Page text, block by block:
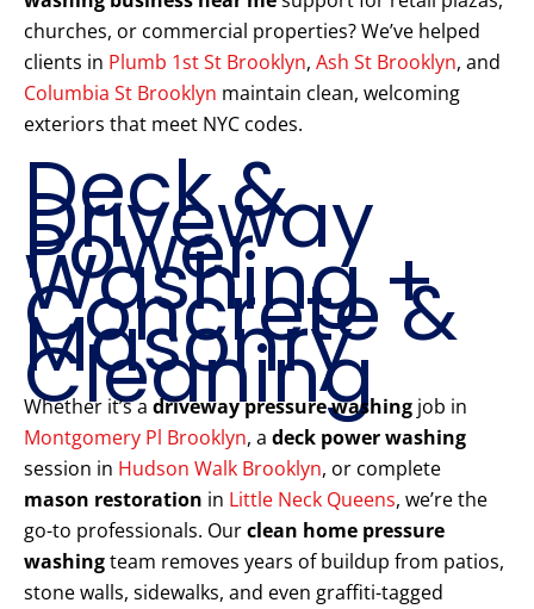
churches, or commercial properties? We’ve helped
clients in Plumb 1st St Brooklyn, Ash St Brooklyn, and
Columbia St Brooklyn maintain clean, welcoming
exteriors that meet NYC codes.
Deck &
Driveway
Power
Washing +
Concrete &
Masonry
Cleaning
Whether it’s a driveway pressure washing job in
Montgomery Pl Brooklyn, a deck power washing
session in Hudson Walk Brooklyn, or complete
mason restoration in Little Neck Queens, we’re the
go-to professionals. Ourclean home pressure
washingteam removes years of buildup from patios,
stone walls, sidewalks, and even graffiti-tagged